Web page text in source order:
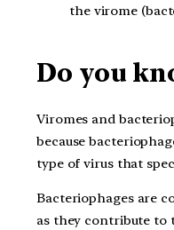
the virome
Do you
Viromes and
because
type of virus that
Bacteriophages are
as they contribute to